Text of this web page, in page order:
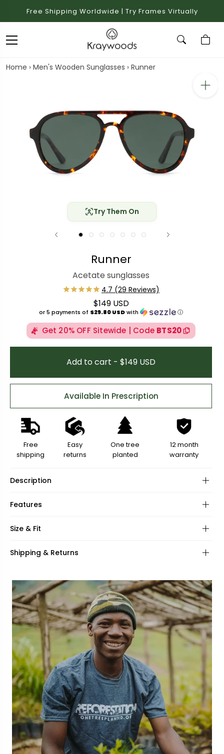
Free Shipping Worldwide | Try Frames Virtually
Home › Men's Wooden Sunglasses › Runner
Try Them On
Runner
Acetate sunglasses
Regular price
$149 USD
or 5 payments of $29.80 USDwith ⓘ
Get 20% OFF Sitewide | Code BTS20
Add to cart - $149 USD
Available In Prescription
Free
shipping
Easy
returns
One tree
planted
12 month
warranty
Description
Features
Frame:
Lenses:
Specifications:
Included:
Size & Fit
Frame shape:
Face shape:
Frame width:138mm Bridge width:21mm
Lens width:52mm Lens height:45mm
Shipping & Returns